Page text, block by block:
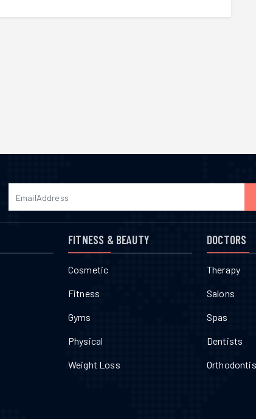
FITNESS & BEAUTY
Cosmetic
Fitness
Gyms
Physical
Weight Loss
DOCTORS
Therapy
Salons
Spas
Dentists